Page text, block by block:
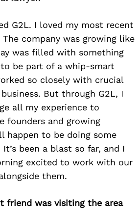
G2L. I loved my most recent
company was growing like
was filled with something
be part of a whip-smart
so closely with crucial
But through G2L, I
all my experience to
founders and growing
happen to be doing some
been a blast so far, and I
excited to work with our
them.
friend was visiting the area